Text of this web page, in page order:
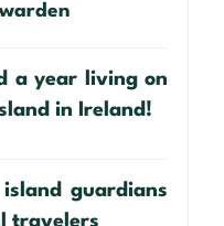
a year living on
in Ireland!
guardians
travelers